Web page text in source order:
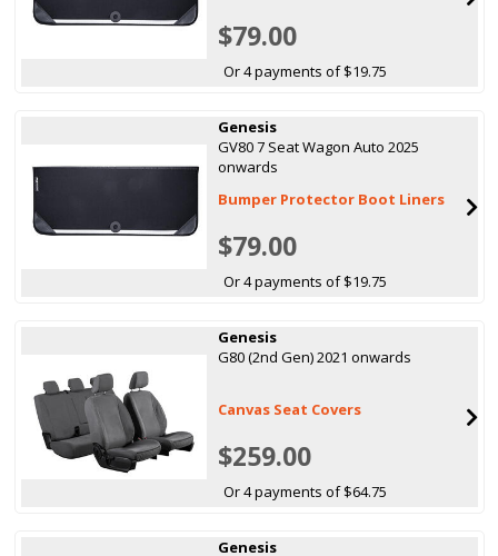
$79.00
Or 4 payments of $19.75
Genesis
GV80 7 Seat Wagon Auto 2025
onwards
Bumper Protector Boot Liners
$79.00
Or 4 payments of $19.75
Genesis
G80 (2nd Gen) 2021 onwards
Canvas Seat Covers
$259.00
Or 4 payments of $64.75
Genesis